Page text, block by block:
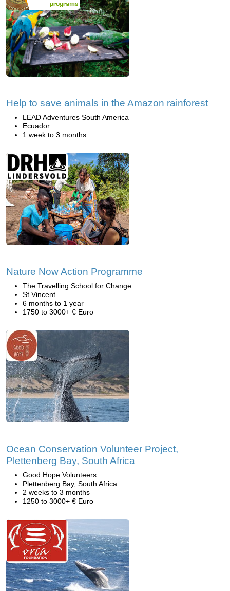
Help to save animals in the Amazon rainforest
LEAD Adventures South America
Ecuador
1 week to 3 months
Nature Now Action Programme
The Travelling School for Change
St.Vincent
6 months to 1 year
1750 to 3000+ € Euro
Ocean Conservation Volunteer Project,
Plettenberg Bay, South Africa
Good Hope Volunteers
Plettenberg Bay, South Africa
2 weeks to 3 months
1250 to 3000+ € Euro